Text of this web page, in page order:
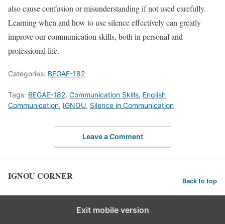
also cause confusion or misunderstanding if not used carefully.
Learning when and how to use silence effectively can greatly
improve our communication skills, both in personal and
professional life.
Categories: BEGAE-182
Tags: BEGAE-182, Communication Skills, English
Communication, IGNOU, Silence in Communication
Leave a Comment
IGNOU CORNER Back to top
Exit mobile version